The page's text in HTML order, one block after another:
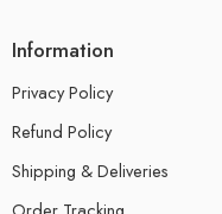
Information
Privacy Policy
Refund Policy
Shipping & Deliveries